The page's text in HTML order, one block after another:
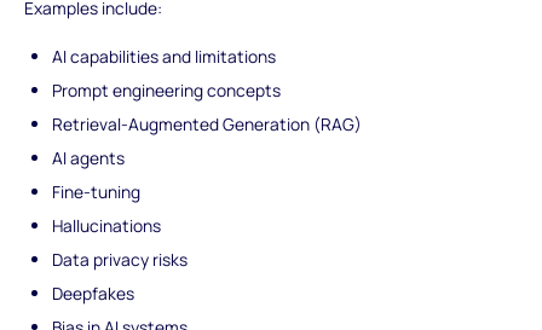
Examples include:
AI capabilities and limitations
Prompt engineering concepts
Retrieval-Augmented Generation (RAG)
AI agents
Fine-tuning
Hallucinations
Data privacy risks
Deepfakes